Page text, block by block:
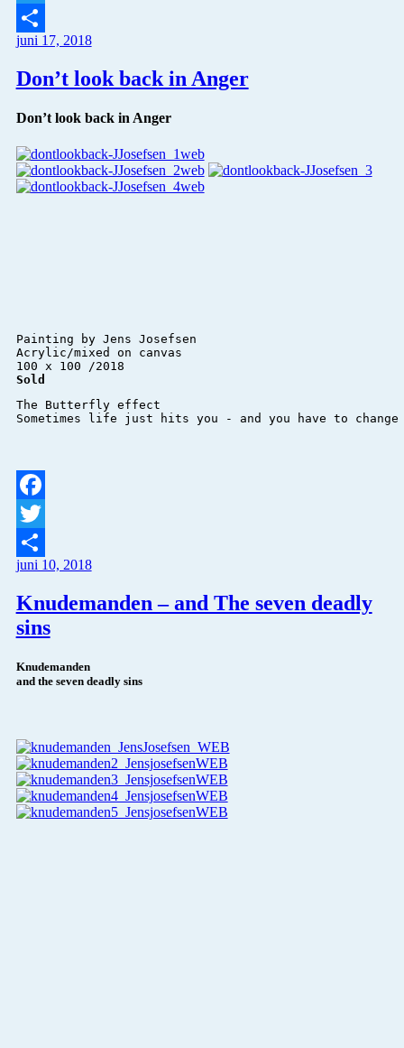
Twitter
Del
juni 17, 2018
Don’t look back in Anger
Don’t look back in Anger
Painting by Jens Josefsen
Acrylic/mixed on canvas
Sold
The Butterfly effect
Sometimes life just hits you - and you have to
Facebook
Twitter
Del
juni 10, 2018
Knudemanden – and The seven deadly
sins
Knudemanden
and the seven deadly sins